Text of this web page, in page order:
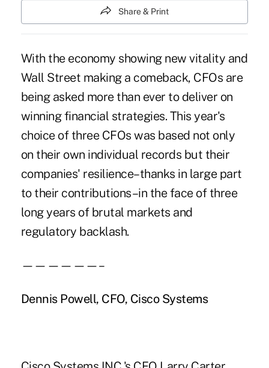
Share & Print
With the economy showing new vitality and
Wall Street making a comeback, CFOs are
being asked more than ever to deliver on
winning financial strategies. This year's
choice of three CFOs was based not only
on their own individual records but their
companies' resilience–thanks in large part
to their contributions–in the face of three
long years of brutal markets and
regulatory backlash.
——————–
Dennis Powell, CFO, Cisco Systems